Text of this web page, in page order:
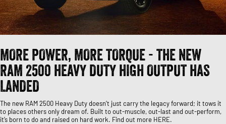
Powerful 3.0L I6 SST Hurricane
Engine
Output
Powerful 3.0L I6 SST High
Output Hurricane Engine
2500 Laramie® Cummins High
Output
6.7L Cummins Turbo Diesel
Engine
3500 Laramie® Cummins High
Output
6.7L Cummins Turbo Diesel
Engine
1500 Range
1500 Big Horn® HEMI V8
1500 Express Black Edition
Roadside Assist
Accessories
FINANCE
Finance
Finance Calculator
COMPANY
Contact Us
About Us
Careers
MORE POWER, MORE TORQUE - THE NEW
RAM 2500 HEAVY DUTY HIGH OUTPUT HAS
LANDED
The new RAM 2500 Heavy Duty doesn’t just carry the legacy forward; it tows it
to places others only dream of. Built to out-muscle, out-last and out-perform,
it’s born to do and raised on hard work. Find out more HERE.